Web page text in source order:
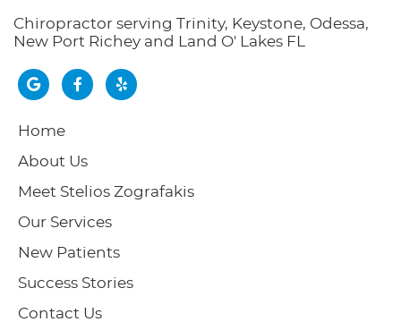
Chiropractor serving Trinity, Keystone, Odessa,
New Port Richey and Land O' Lakes FL
googleFacebook
yelp
Home
About Us
Meet Stelios Zografakis
Our Services
New Patients
Success Stories
Contact Us